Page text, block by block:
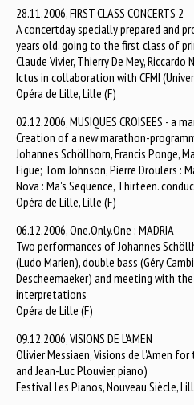
28.11.2006, FIRST CLASS CONCERTS 2
A concertday specially prepared and
years old, going to the first class of
Claude Vivier, Thierry De Mey,
Ictus in collaboration with CFMI
Opéra de Lille, Lille (F)
02.12.2006, MUSIQUES CROISEES - a
Creation of a new marathon-
Johannes Schöllhorn, Francis Ponge,
Figue; Tom Johnson, Pierre Droulers :
Nova : Ma's Sequence, Thirteen.
Opéra de Lille, Lille (F)
06.12.2006, One.Only.One : MADRIA
Two performances of Johannes
(Ludo Marien), double bass (Géry
Descheemaeker) and meeting with
interpretations
Opéra de Lille (F)
09.12.2006, VISIONS DE L'AMEN
Olivier Messiaen, Visions de l'Amen
and Jean-Luc Plouvier, piano)
Festival Les Pianos, Nouveau Siècle,